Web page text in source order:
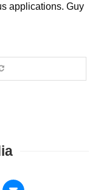
applications. Guy